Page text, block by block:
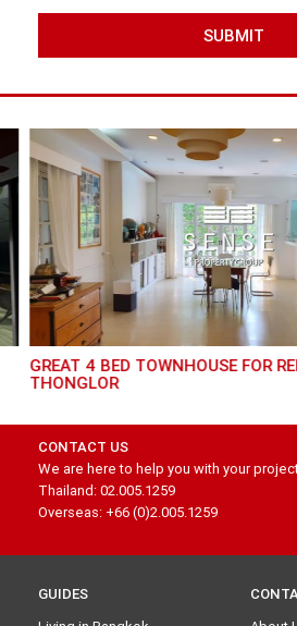
SUBMIT
GREAT 3 BED FOR RENT AT PIYA
CONTACT US
We are here to help you with your
Thailand: 02.005.1259
Overseas: +66 (0)2.005.1259
GUIDES